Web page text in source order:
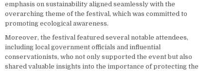
emphasis on sustainability aligned seamlessly with the
overarching theme of the festival, which was committed to
promoting ecological awareness.
Moreover, the festival featured several notable attendees,
including local government officials and influential
conservationists, who not only supported the event but also
shared valuable insights into the importance of protecting the